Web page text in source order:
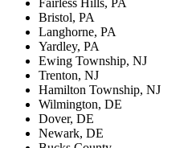
Fairless Hills, PA
Bristol, PA
Langhorne, PA
Yardley, PA
Ewing Township, NJ
Trenton, NJ
Hamilton Township, NJ
Wilmington, DE
Dover, DE
Newark, DE